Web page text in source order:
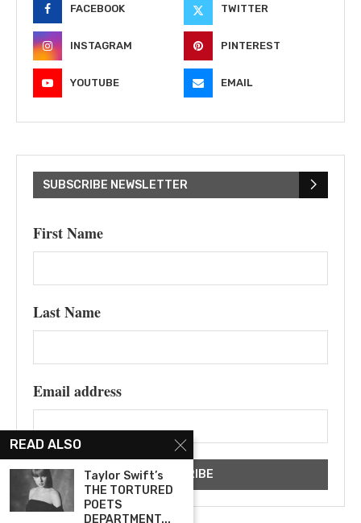
FACEBOOK TWITTER
INSTAGRAM PINTEREST
YOUTUBE EMAIL
SUBSCRIBE NEWSLETTER
First Name
Last Name
Email address
READ ALSO
Taylor Swift’s
THE TORTURED
POETS
DEPARTMENT...